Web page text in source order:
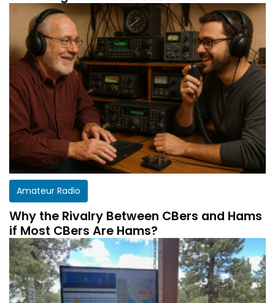
Amateur Radio
Why the Rivalry Between CBers and Hams
if Most CBers Are Hams?